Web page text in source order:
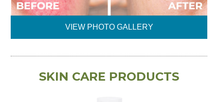
VIEW PHOTO GALLERY
SKIN CARE PRODUCTS